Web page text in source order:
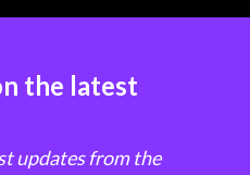
the latest
updates from the